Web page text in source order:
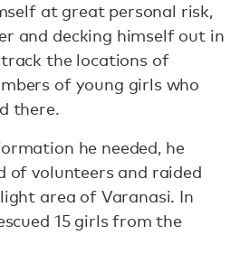
at great personal risk,
and decking himself out in
the locations of
of young girls who
there.
he needed, he
of volunteers and raided
area of Varanasi. In
15 girls from the